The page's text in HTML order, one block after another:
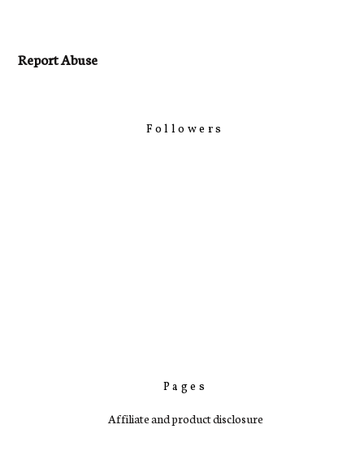
Report Abuse
Followers
Pages
Affiliate and product disclosure